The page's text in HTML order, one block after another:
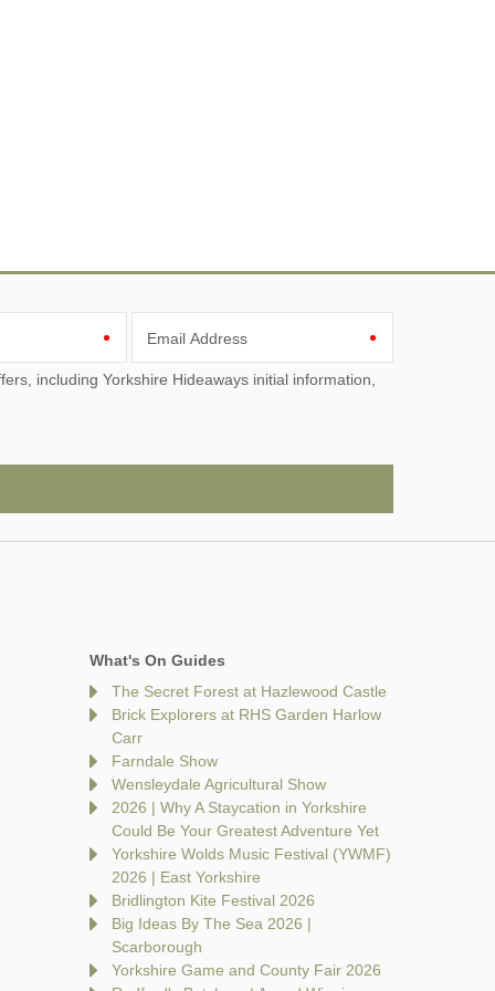
Email Address
What's On Guides
The Secret Forest at Hazlewood Castle
Brick Explorers at RHS Garden Harlow
Carr
Farndale Show
Wensleydale Agricultural Show
2026 | Why A Staycation in Yorkshire
Could Be Your Greatest Adventure Yet
Yorkshire Wolds Music Festival (YWMF)
2026 | East Yorkshire
Bridlington Kite Festival 2026
Big Ideas By The Sea 2026 |
Scarborough
Yorkshire Game and County Fair 2026